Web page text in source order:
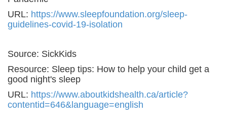
URL: https://www.sleepfoundation.org/sleep-
guidelines-covid-19-isolation
Source: SickKids
Resource: Sleep tips: How to help your child get a
good night's sleep
URL: https://www.aboutkidshealth.ca/article?
contentid=646&language=english